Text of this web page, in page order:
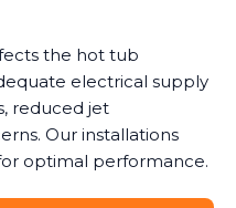
the hot tub
electrical supply
reduced jet
Our installations
optimal performance.